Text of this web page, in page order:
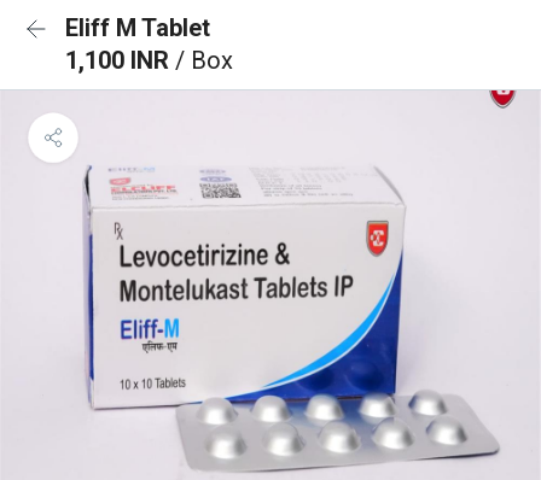
Eliff M Tablet
1,100 INR / Box